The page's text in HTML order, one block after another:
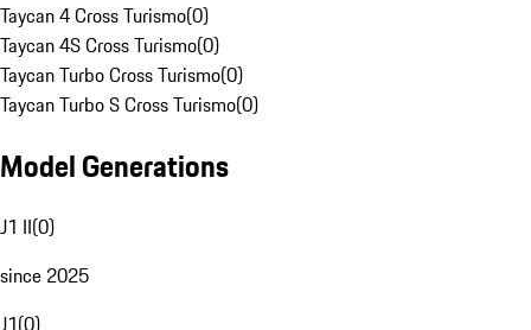
Taycan 4 Cross Turismo(0)
Taycan 4S Cross Turismo(0)
Taycan Turbo Cross Turismo(0)
Taycan Turbo S Cross Turismo(0)
Model Generations
J1 II(0)
since 2025
J1(0)